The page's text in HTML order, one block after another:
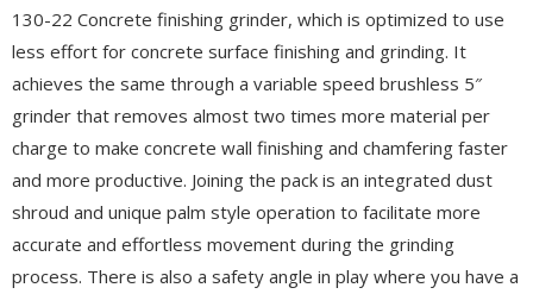
130-22 Concrete finishing grinder, which is optimized to use
less effort for concrete surface finishing and grinding. It
achieves the same through a variable speed brushless 5″
grinder that removes almost two times more material per
charge to make concrete wall finishing and chamfering faster
and more productive. Joining the pack is an integrated dust
shroud and unique palm style operation to facilitate more
accurate and effortless movement during the grinding
process. There is also a safety angle in play where you have a